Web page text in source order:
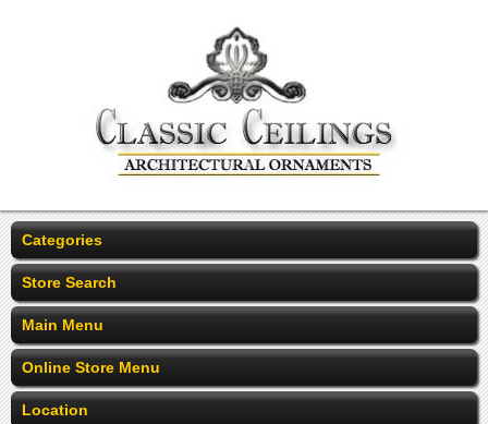
Categories
Store Search
Main Menu
Online Store Menu
Location